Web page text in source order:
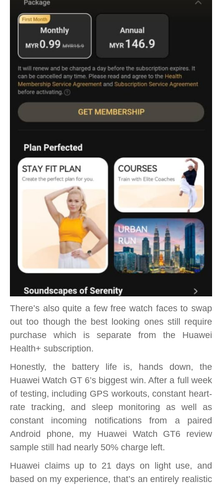
There’s also quite a few free watch faces to swap
out too though the best looking ones still require
purchase which is separate from the Huawei
Health+ subscription.
Honestly, the battery life is, hands down, the
Huawei Watch GT 6’s biggest win. After a full week
of testing, including GPS workouts, constant heart-
rate tracking, and sleep monitoring as well as
constant incoming notifications from a paired
Android phone, my Huawei Watch GT6 review
sample still had nearly 50% charge left.
Huawei claims up to 21 days on light use, and
based on my experience, that’s an entirely realistic